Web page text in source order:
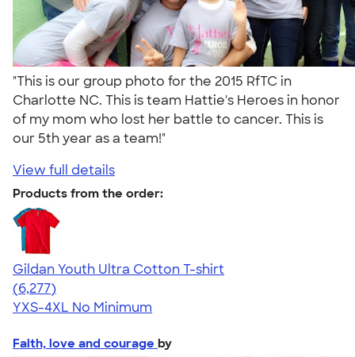
"This is our group photo for the 2015 RfTC in
Charlotte NC. This is team Hattie's Heroes in honor
of my mom who lost her battle to cancer. This is
our 5th year as a team!"
View full details
Products from the order:
Gildan Youth Ultra Cotton T-shirt
4.63
6277
(6,277)
YXS-4XL No Minimum
Faith, love and courage by